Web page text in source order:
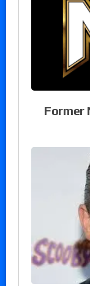
Former